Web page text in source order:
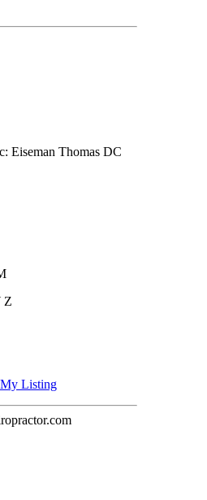
Eiseman Thomas DC
Z
Listing